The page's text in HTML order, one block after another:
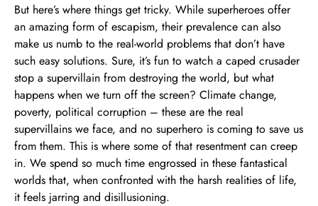
But here’s where things get tricky. While superheroes offer
an amazing form of escapism, their prevalence can also
make us numb to the real-world problems that don’t have
such easy solutions. Sure, it’s fun to watch a caped crusader
stop a supervillain from destroying the world, but what
happens when we turn off the screen? Climate change,
poverty, political corruption – these are the real
supervillains we face, and no superhero is coming to save us
from them. This is where some of that resentment can creep
in. We spend so much time engrossed in these fantastical
worlds that, when confronted with the harsh realities of life,
it feels jarring and disillusioning.